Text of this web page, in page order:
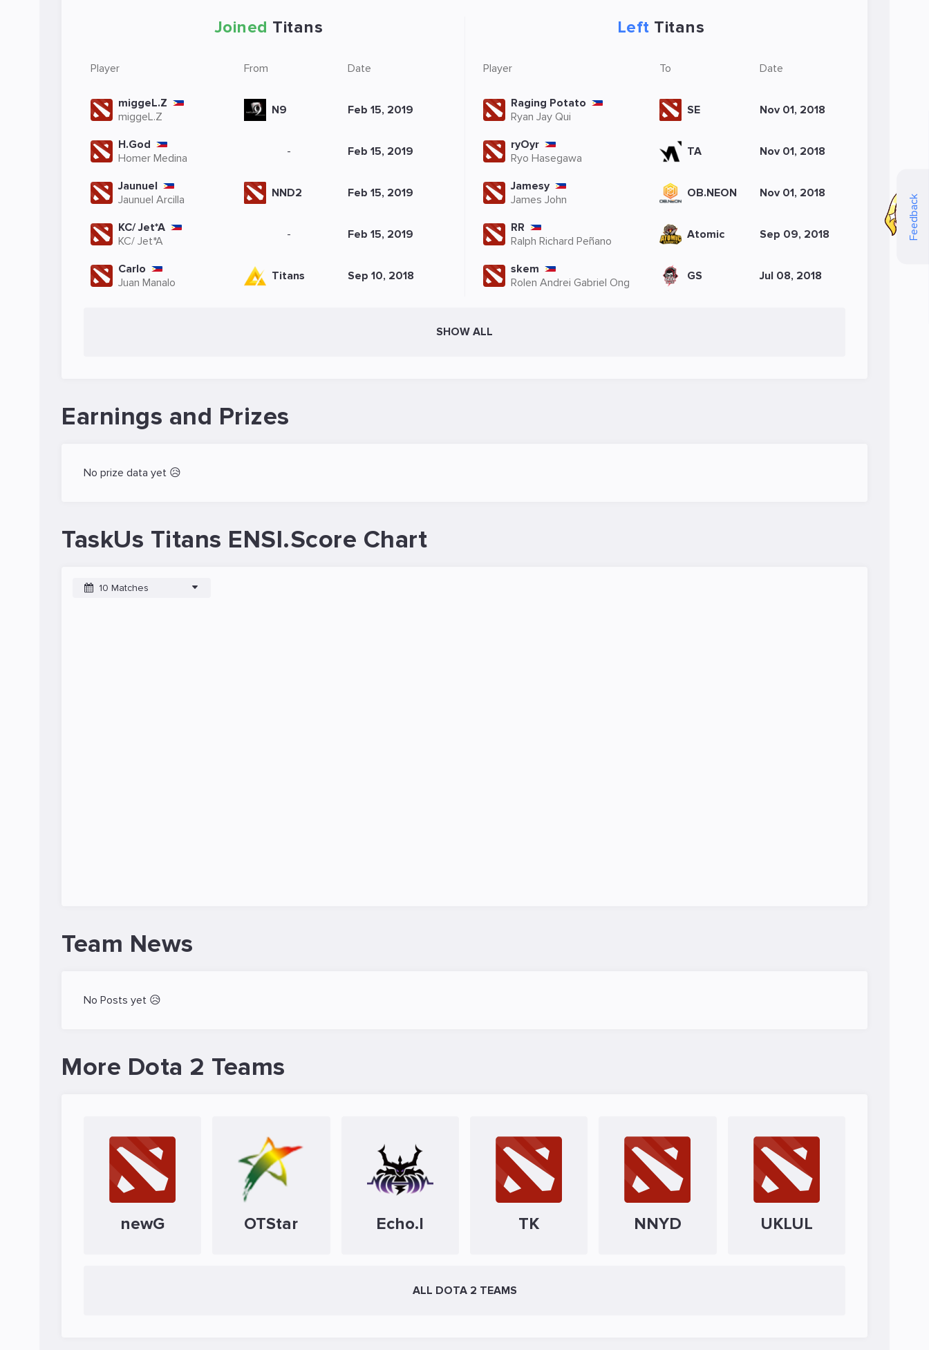
Feedback
Joined Titans
Player From Date
miggeL.Z
miggeL.Z
N9 Feb 15, 2019
H.God
Homer Medina
- Feb 15, 2019
Jaunuel
Jaunuel Arcilla
NND2 Feb 15, 2019
KC/ Jet*A
KC/ Jet*A
- Feb 15, 2019
Carlo
Juan Manalo
Titans Sep 10, 2018
Left Titans
Player To Date
Raging Potato
Ryan Jay Qui
SE Nov 01, 2018
ryOyr
Ryo Hasegawa
TA Nov 01, 2018
Jamesy
James John
OB.NEON Nov 01, 2018
RR
Ralph Richard Peñano
Atomic Sep 09, 2018
skem
Rolen Andrei Gabriel Ong
GS Jul 08, 2018
SHOW ALL
Earnings and Prizes
No prize data yet 😥
TaskUs Titans ENSI.Score Chart
10 Matches
Team News
No Posts yet 😥
More Dota 2 Teams
newG OTStar Echo.I TK NNYD UKLUL
ALL DOTA 2 TEAMS